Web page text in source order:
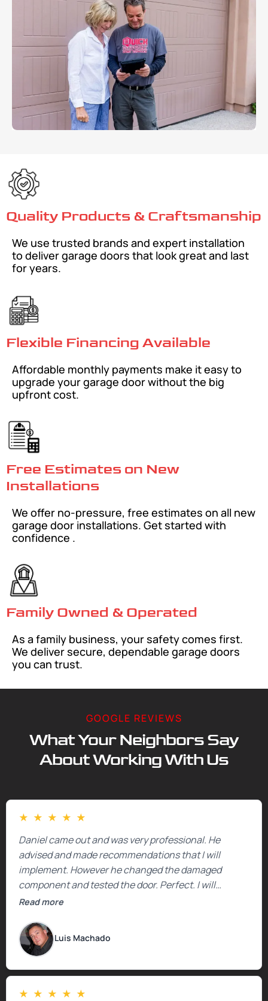
Quality Products & Craftsmanship
We use trusted brands and expert installation
to deliver garage doors that look great and last
for years.
Flexible Financing Available
Affordable monthly payments make it easy to
upgrade your garage door without the big
upfront cost.
Free Estimates on New
Installations
We offer no-pressure, free estimates on all new
garage door installations. Get started with
confidence .
Family Owned & Operated
As a family business, your safety comes first.
We deliver secure, dependable garage doors
you can trust.
GOOGLE REVIEWS
What Your Neighbors Say
About Working With Us
★ ★ ★ ★ ★
Daniel came out and was very professional. He
advised and made recommendations that I will
implement. However he changed the damaged
component and tested the door. Perfect. I will
definitely call them back to make the recommeded
Read more
Luis Machado
★ ★ ★ ★ ★